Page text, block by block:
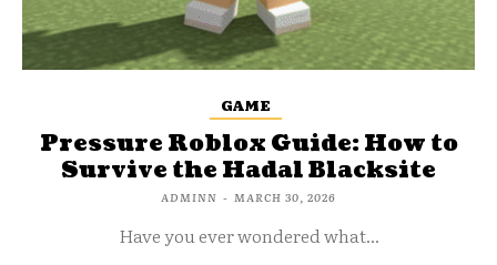
GAME
Pressure Roblox Guide: How to
Survive the Hadal Blacksite
ADMINN - MARCH 30, 2026
Have you ever wondered what...